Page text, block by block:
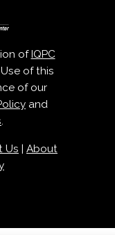
ofIQPC
of this
of our
and
.
Us | About